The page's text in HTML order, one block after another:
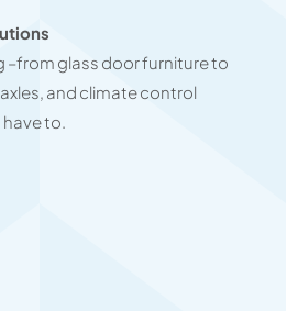
–from glass door furniture to
and climate control
have to.